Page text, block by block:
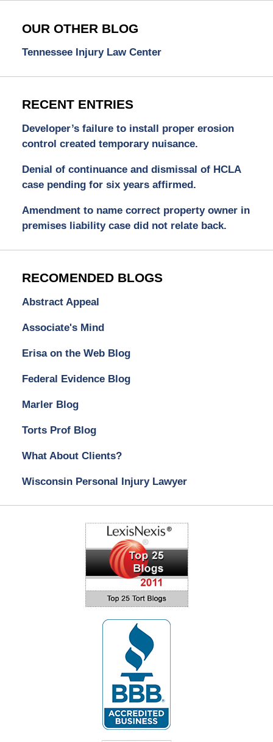
OUR OTHER BLOG
Tennessee Injury Law Center
RECENT ENTRIES
Developer’s failure to install proper erosion
control created temporary nuisance.
Denial of continuance and dismissal of HCLA
case pending for six years affirmed.
Amendment to name correct property owner in
premises liability case did not relate back.
RECOMENDED BLOGS
Abstract Appeal
Associate's Mind
Erisa on the Web Blog
Federal Evidence Blog
Marler Blog
Torts Prof Blog
What About Clients?
Wisconsin Personal Injury Lawyer